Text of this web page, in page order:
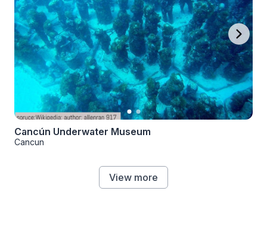
Cancún Underwater Museum
Cancun
View more